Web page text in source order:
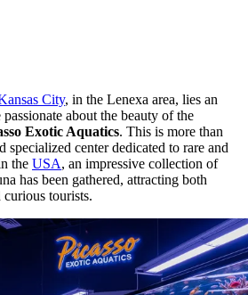
City, in the Lenexa area, lies an
about the beauty of the
Exotic Aquatics. This is more than
specialized center dedicated to rare and
the USA, an impressive collection of
has been gathered, attracting both
curious tourists.